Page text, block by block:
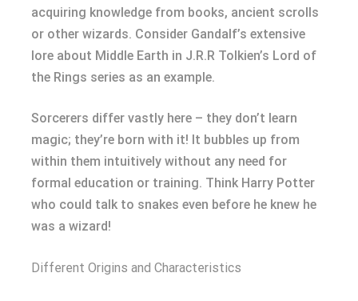
acquiring knowledge from books, ancient scrolls
or other wizards. Consider Gandalf’s extensive
lore about Middle Earth in J.R.R Tolkien’s Lord of
the Rings series as an example.
Sorcerers differ vastly here – they don’t learn
magic; they’re born with it! It bubbles up from
within them intuitively without any need for
formal education or training. Think Harry Potter
who could talk to snakes even before he knew he
was a wizard!
Different Origins and Characteristics